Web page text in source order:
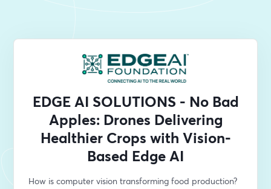
EDGE AI SOLUTIONS - No Bad
Apples: Drones Delivering
Healthier Crops with Vision-
Based Edge AI
How is computer vision transforming food production?